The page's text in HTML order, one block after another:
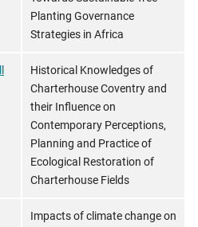
Planting Governance
Strategies in Africa
Historical Knowledges of
Charterhouse Coventry and
their Influence on
Contemporary Perceptions,
Planning and Practice of
Ecological Restoration of
Charterhouse Fields
Impacts of climate change on